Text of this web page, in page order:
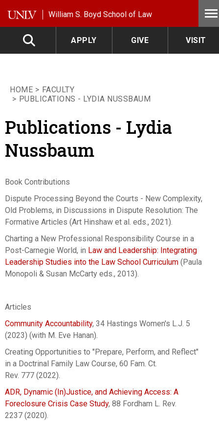
William S. Boyd School of Law
APPLY GIVE VISIT
HOME
FACULTY
PUBLICATIONS - LYDIA NUSSBAUM
Publications - Lydia
Nussbaum
Book Contributions
Dispute Processing Beyond the Courts - New Complexity,
Old Problems, in Discussions in Dispute Resolution: The
Formative Articles (Art Hinshaw et al. eds., 2021).
Charting a New Professional Responsibility Course in a
Post-Carnegie World, in Law and Leadership: Integrating
Leadership Studies into the Law School Curriculum (Paula
Monopoli & Susan McCarty eds., 2013).
Articles
Community Accountability, 34 Hastings Women's L.J. 5
(2023) (with M. Eve Hanan).
Creating Opportunities to "Prepare, Perform, and Reflect"
in a Doctrinal Family Law Course, 60 Fam. Ct.
Rev. 777 (2022).
ADR, Dynamic (In)Justice, and Achieving Access: A
Foreclosure Crisis Case Study, 88 Fordham L. Rev.
2237 (2020).